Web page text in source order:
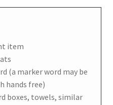
item
(a marker word may be
hands free)
boxes, towels, similar